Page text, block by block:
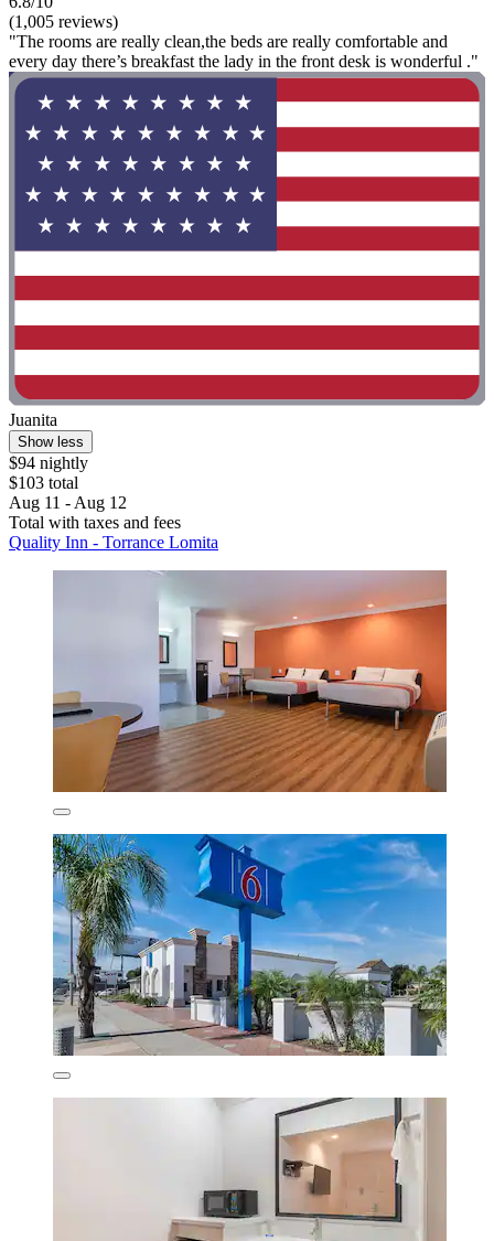
(1,005 reviews)
"The rooms are really clean,the beds are really comfortable and
every day there’s breakfast the lady in the front desk is wonderful ."
Juanita
Show less
$94 nightly
$103 total
Aug 11 - Aug 12
Total with taxes and fees
Quality Inn - Torrance Lomita